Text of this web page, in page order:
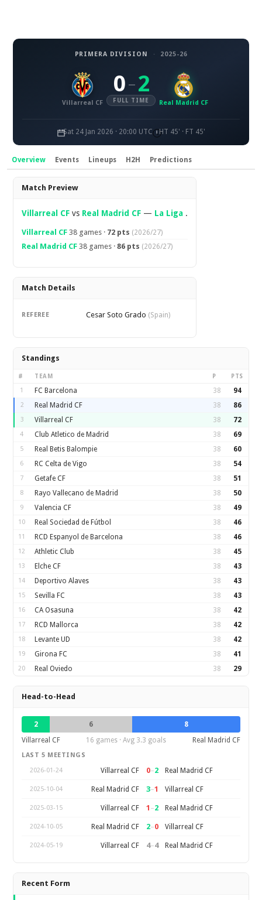
PRIMERA DIVISION · 2025-26
Villarreal CF
0 – 2
FULL TIME Real Madrid CF
Sat 24 Jan 2026 · 20:00 UTC HT 45' · FT 45'
Overview Events Lineups H2H Predictions
Overview
Match Preview
Villarreal CF vs Real Madrid CF — La Liga .
Villarreal CF 38 games · 72 pts (2026/27)
Real Madrid CF 38 games ·86 pts (2026/27)
Match Details
REFEREE Cesar Soto Grado (Spain)
Standings
# TEAM P PTS
1 FC Barcelona 38 94
2 Real Madrid CF 38 86
3 Villarreal CF 38 72
4 Club Atletico de Madrid 38 69
5 Real Betis Balompie 38 60
6 RC Celta de Vigo 38 54
7 Getafe CF 38 51
8 Rayo Vallecano de Madrid 38 50
9 Valencia CF 38 49
10 Real Sociedad de Fútbol 38 46
11 RCD Espanyol de Barcelona 38 46
12 Athletic Club 38 45
13 Elche CF 38 43
14 Deportivo Alaves 38 43
15 Sevilla FC 38 43
16 CA Osasuna 38 42
17 RCD Mallorca 38 42
18 Levante UD 38 42
19 Girona FC 38 41
20 Real Oviedo 38 29
Head-to-Head
2 6
8
Villarreal CF
16 games · Avg 3.3 goals Real Madrid CF
LAST 5 MEETINGS
2026-01-24
Villarreal CF 0–2 Real Madrid CF
2025-10-04 Real Madrid CF 3–1 Villarreal CF
2025-03-15 Villarreal CF 1 –2 Real Madrid CF
2024-10-05 Real Madrid CF 2–0 Villarreal CF
2024-05-19 Villarreal CF 4–4 Real Madrid CF
Recent Form